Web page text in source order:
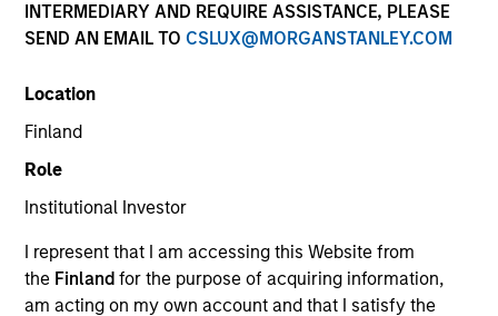
INTERMEDIARY AND REQUIRE ASSISTANCE, PLEASE
SEND AN EMAIL TO CSLUX@MORGANSTANLEY.COM
Location
Finland
Role
Institutional Investor
I represent that I am accessing this Website from
the Finlandfor the purpose of acquiring information,
am acting on my own account and that I satisfy the
YEARS OF INDUSTRY EXPERIENCE
19 Years